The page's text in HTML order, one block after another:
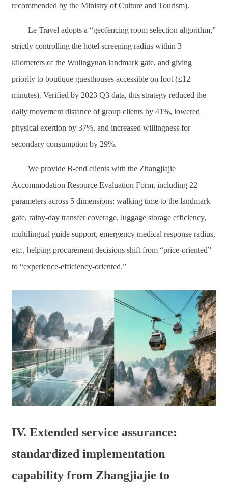
recommended by the Ministry of Culture and Tourism).
Le Travel adopts a “geofencing room selection algorithm,”
strictly controlling the hotel screening radius within 3
kilometers of the Wulingyuan landmark gate, and giving
priority to boutique guesthouses accessible on foot (≤12
minutes). Verified by 2023 Q3 data, this strategy reduced the
daily movement distance of group clients by 41%, lowered
physical exertion by 37%, and increased willingness for
secondary consumption by 29%.
We provide B-end clients with the Zhangjiajie
Accommodation Resource Evaluation Form, including 22
parameters across 5 dimensions: walking time to the landmark
gate, rainy-day transfer coverage, luggage storage efficiency,
multilingual guide support, emergency medical response radius,
etc., helping procurement decisions shift from “price-oriented”
to “experience-efficiency-oriented.”
IV. Extended service assurance:
standardized implementation
capability from Zhangjiajie to